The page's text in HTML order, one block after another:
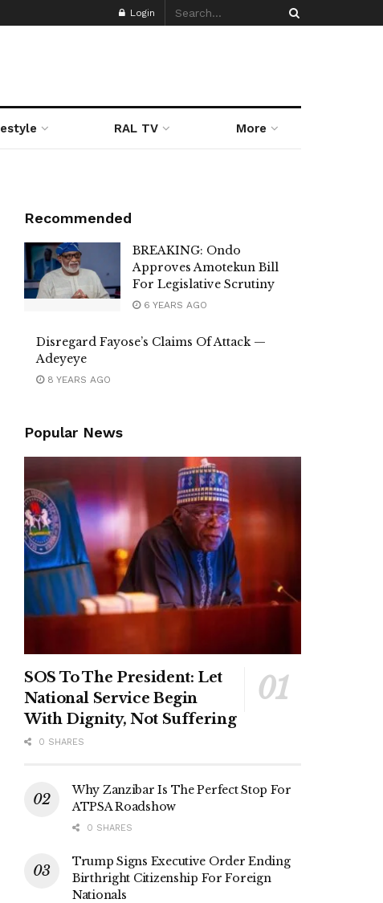
Login
RAL TV More
Recommended
BREAKING: Ondo
Approves Amotekun Bill
For Legislative Scrutiny
6 YEARS AGO
Disregard Fayose’s Claims Of Attack —
Adeyeye
8 YEARS AGO
Popular News
SOS To The President: Let
National Service Begin
With Dignity, Not Suffering
0 SHARES
Why Zanzibar Is The Perfect Stop For
ATPSA Roadshow
0 SHARES
Trump Signs Executive Order Ending
Birthright Citizenship For Foreign
Nationals